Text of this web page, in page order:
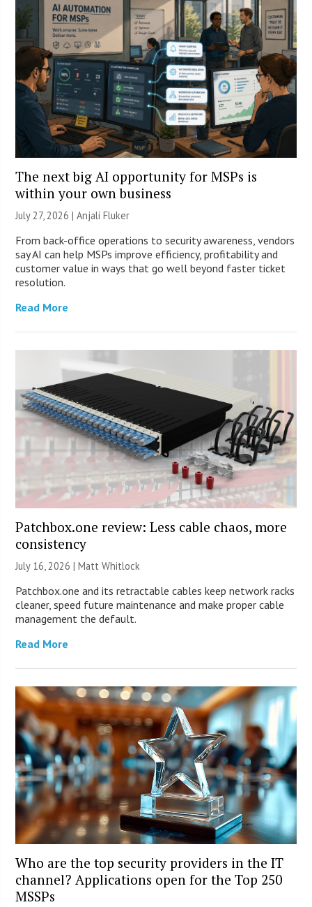
The next big AI opportunity for MSPs is
within your own business
July 27, 2026 |Anjali Fluker
From back-office operations to security awareness, vendors
say AI can help MSPs improve efficiency, profitability and
customer value in ways that go well beyond faster ticket
resolution.
Read More
Patchbox.one review: Less cable chaos, more
consistency
July 16, 2026 |Matt Whitlock
Patchbox.one and its retractable cables keep network racks
cleaner, speed future maintenance and make proper cable
management the default.
Read More
Who are the top security providers in the IT
channel? Applications open for the Top 250
MSSPs